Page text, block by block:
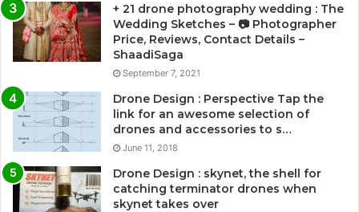
+ 21 drone photography wedding : The
Wedding Sketches – 📷 Photographer
Price, Reviews, Contact Details –
ShaadiSaga
September 7, 2021
Drone Design : Perspective Tap the
link for an awesome selection of
drones and accessories to s…
June 11, 2018
Drone Design : skynet, the shell for
catching terminator drones when
skynet takes over